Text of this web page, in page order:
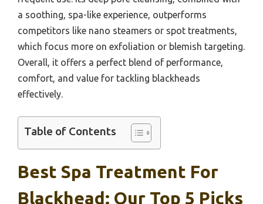
a soothing, spa-like experience, outperforms
competitors like nano steamers or spot treatments,
which focus more on exfoliation or blemish targeting.
Overall, it offers a perfect blend of performance,
comfort, and value for tackling blackheads
effectively.
Table of Contents
Best Spa Treatment For
Blackhead: Our Top 5 Picks